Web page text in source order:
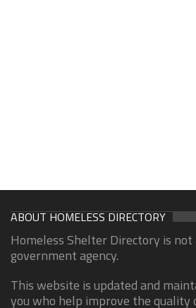
ABOUT HOMELESS DIRECTORY
Homeless Shelter Directory is
government agency.
This website is updated and
you who help improve the quality